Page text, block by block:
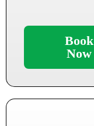
Book
Now